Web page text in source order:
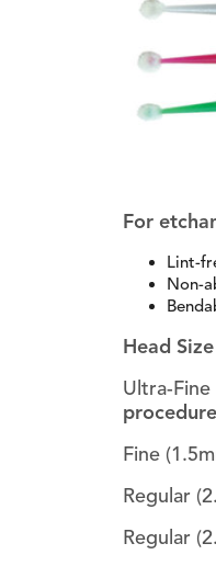
For
Lint-
Non-
Head
Ultra-Fine
Fine
Regular
Regular